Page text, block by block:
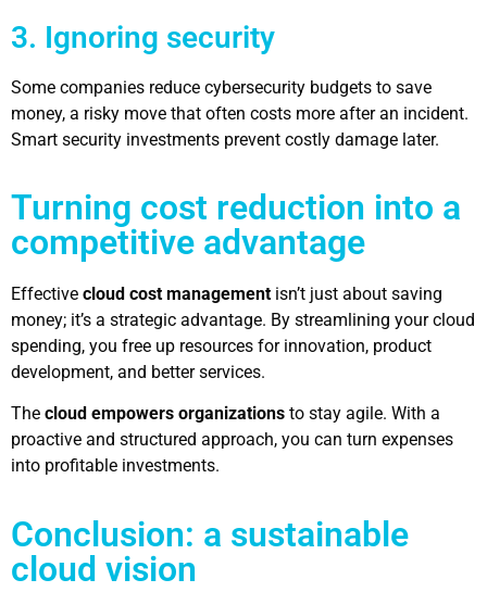
3. Ignoring security
Some companies reduce cybersecurity budgets to save
money, a risky move that often costs more after an incident.
Smart security investments prevent costly damage later.
Turning cost reduction into a
competitive advantage
Effective cloud cost management isn’t just about saving
money; it’s a strategic advantage. By streamlining your cloud
spending, you free up resources for innovation, product
development, and better services.
The cloud empowers organizations to stay agile. With a
proactive and structured approach, you can turn expenses
into profitable investments.
Conclusion: a sustainable
cloud vision